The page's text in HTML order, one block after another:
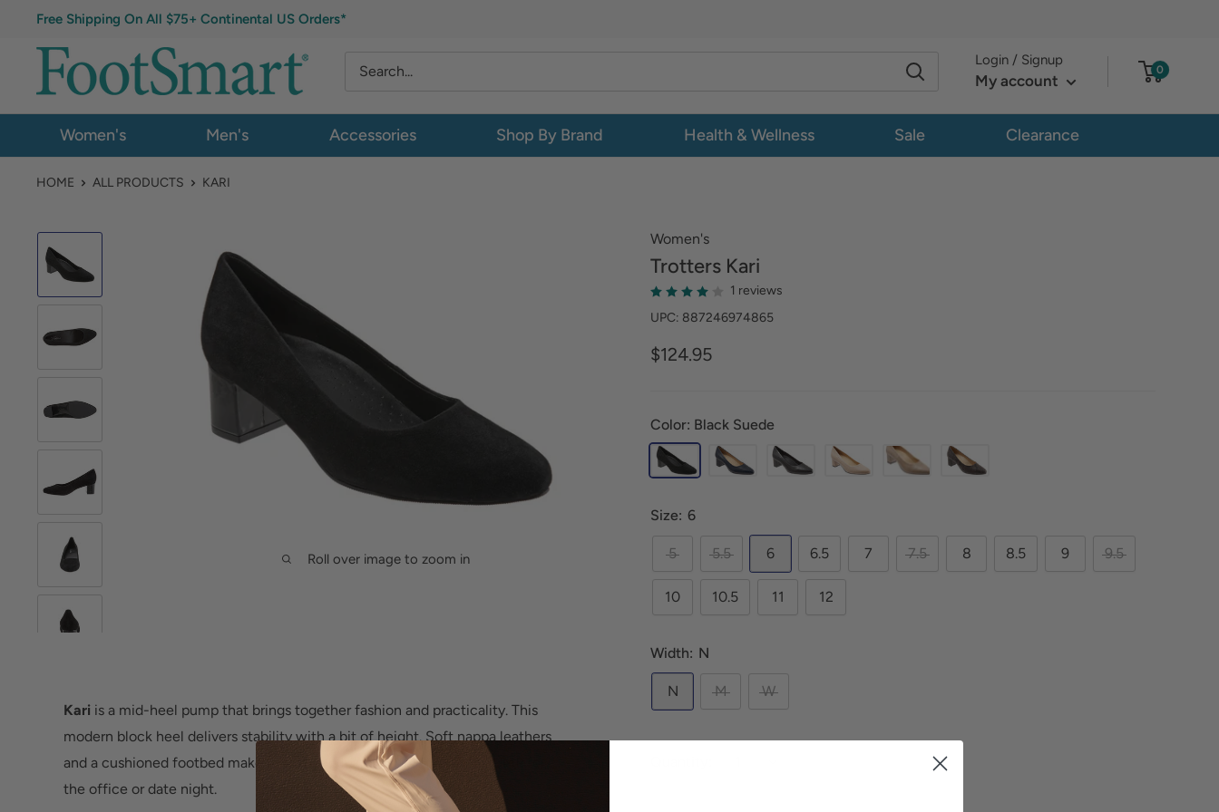
Free Shipping On All $75+ Continental US Orders*
Login / Signup
My account
0
Women's Men's Accessories Shop By Brand Health & Wellness Sale Clearance
HOME ALL PRODUCTS KARI
Roll over image to zoom in
Women's
Trotters Kari
1 reviews
UPC: 887246974865
$124.95
Color: Black Suede
Size: 6
5 5.5 6 6.5 7 7.5 8 8.5 9 9.5
10 10.5 11 12
Width: N
N M W
Kari is a mid-heel pump that brings together fashion and practicality. This
modern block heel delivers stability with a bit of height. Soft nappa leathers
and a cushioned footbed make for a sleek custom fit. This is THE PUMP for
the office or date night.